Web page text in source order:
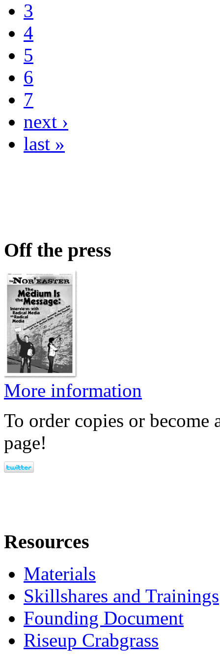
3
4
5
6
7
next ›
last »
Off the press
More information
To order copies or become
page!
Resources
Materials
Skillshares and Trainings
Founding Document
Riseup Crabgrass